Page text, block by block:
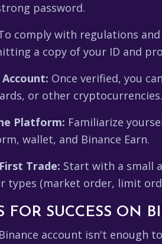
password.
comply with regulations
a copy of your ID and
Once verified, you
or other cryptocurrencies.
Platform: Familiarize
wallet, and Binance Earn.
Trade: Start with a small
types (market order, limit
FOR SUCCESS ON
account isn't enough